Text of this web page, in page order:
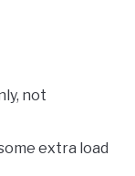
not
extra load